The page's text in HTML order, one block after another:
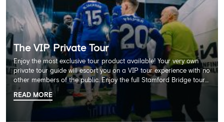
The VIP Private Tour
Enjoy the most exclusive tour product available! Your very own
private tour guide will escort you on a VIP tour experience with no
other members of the public. Enjoy the full Stamford Bridge tour
including the Home Dressing Room, Press Room, Player's Tunnel
and Pitchside ending with a delicious 2 course lunch at Frankie's
restaurant and time in the club's award-winning museum. This
package also includes a souvenir trophy photo. AGE
READ MORE